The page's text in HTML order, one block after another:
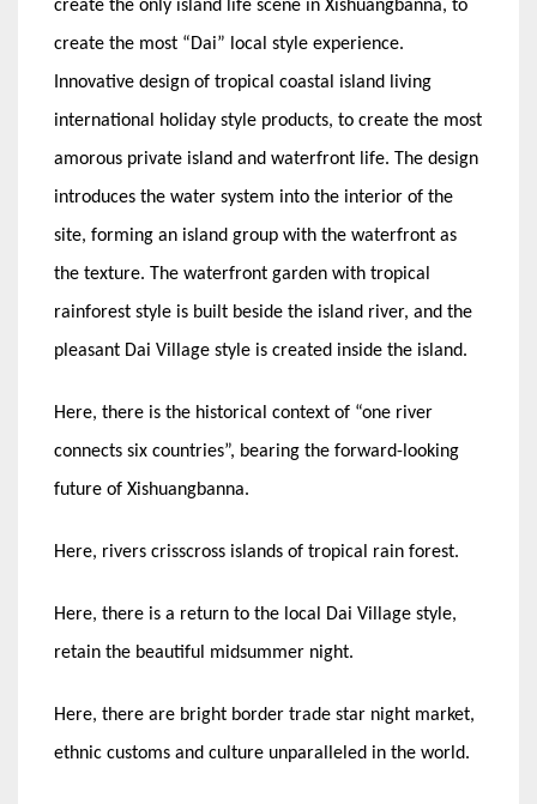
create the only island life scene in Xishuangbanna, to
create the most “Dai” local style experience.
Innovative design of tropical coastal island living
international holiday style products, to create the most
amorous private island and waterfront life. The design
introduces the water system into the interior of the
site, forming an island group with the waterfront as
the texture. The waterfront garden with tropical
rainforest style is built beside the island river, and the
pleasant Dai Village style is created inside the island.
Here, there is the historical context of “one river
connects six countries”, bearing the forward-looking
future of Xishuangbanna.
Here, rivers crisscross islands of tropical rain forest.
Here, there is a return to the local Dai Village style,
retain the beautiful midsummer night.
Here, there are bright border trade star night market,
ethnic customs and culture unparalleled in the world.